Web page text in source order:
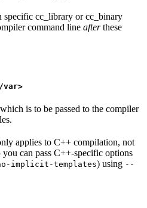
specific cc_library or cc_binary
command line afterthese
var>
is to be passed to the compiler
applies to C++ compilation, not
can pass C++-specific options
implicit-templates) using --